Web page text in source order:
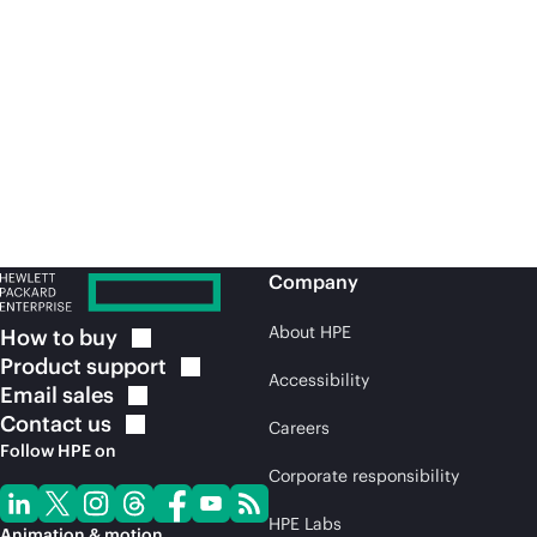
How to buy
Product support
Email sales
Contact us
Follow HPE on
Company
About HPE
Accessibility
Careers
Corporate responsibility
HPE Labs